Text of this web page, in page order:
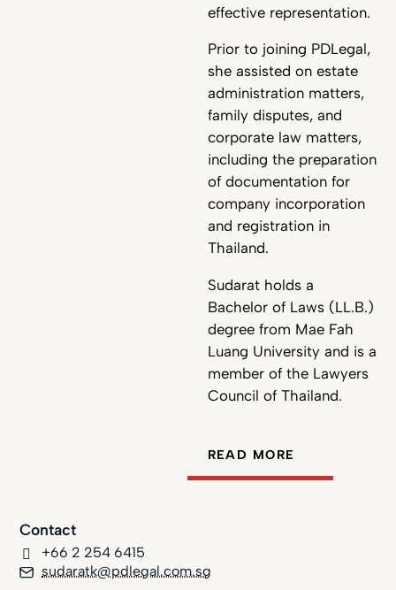
effective representation.
Prior to joining PDLegal,
she assisted on estate
administration matters,
family disputes, and
corporate law matters,
including the preparation
of documentation for
company incorporation
and registration in
Thailand.
Sudarat holds a
Bachelor of Laws (LL.B.)
degree from Mae Fah
Luang University and is a
member of the Lawyers
Council of Thailand.
READ MORE
Contact
+66 2 254 6415
sudaratk@pdlegal.com.sg